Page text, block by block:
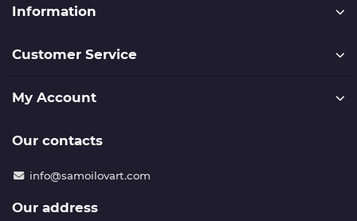
Information
Customer Service
My Account
Our contacts
info@samoilovart.com
Our address